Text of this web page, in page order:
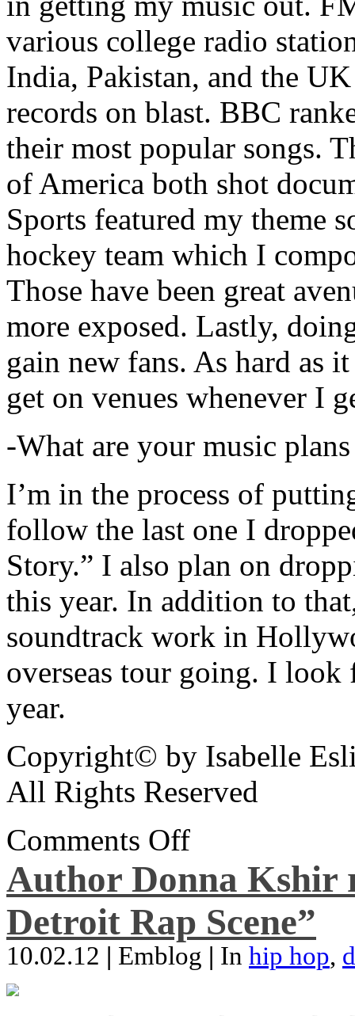
various college radio
India, Pakistan, and the
records on blast. BBC
their most popular songs.
of America both shot
Sports featured my theme
hockey team which I
Those have been great
more exposed. Lastly,
gain new fans. As hard as
get on venues whenever I
-What are your music
I’m in the process of
follow the last one I
Story.” I also plan on
this year. In addition to
soundtrack work in
overseas tour going. I
year.
Copyright© by Isabelle
All Rights Reserved
Comments Off
Author Donna Kshir
Detroit Rap Scene”
10.02.12 | Emblog | In hip hop,